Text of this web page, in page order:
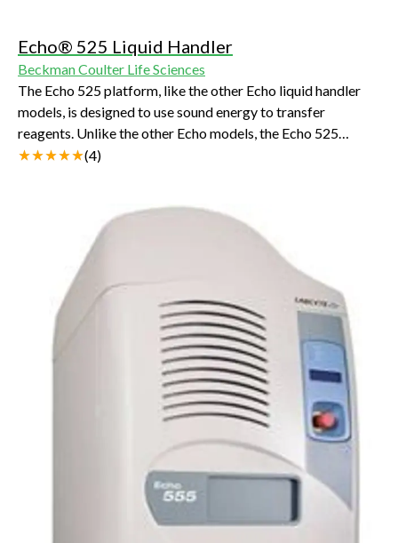
Echo® 525 Liquid Handler
Beckman Coulter Life Sciences
The Echo 525 platform, like the other Echo liquid handler
models, is designed to use sound energy to transfer
reagents. Unlike the other Echo models, the Echo 525
platform transfers at a larger volume increment (25 nL).
(4)